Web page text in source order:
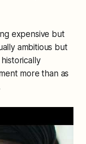
expensive but
ambitious but
more than as